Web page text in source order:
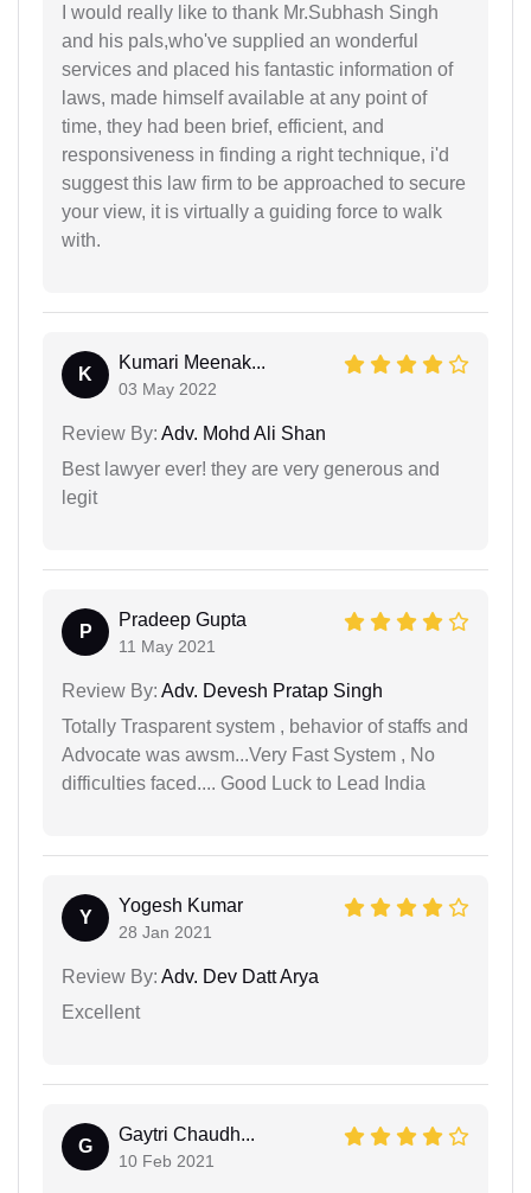
I would really like to thank Mr.Subhash Singh
and his pals,who've supplied an wonderful
services and placed his fantastic information of
laws, made himself available at any point of
time, they had been brief, efficient, and
responsiveness in finding a right technique, i'd
suggest this law firm to be approached to secure
your view, it is virtually a guiding force to walk
with.
K
Kumari Meenak...
03 May 2022
Review By: Adv. Mohd Ali Shan
Best lawyer ever! they are very generous and
legit
P
Pradeep Gupta
11 May 2021
Review By: Adv. Devesh Pratap Singh
Totally Trasparent system , behavior of staffs and
Advocate was awsm...Very Fast System , No
difficulties faced.... Good Luck to Lead India
Y
Yogesh Kumar
28 Jan 2021
Review By: Adv. Dev Datt Arya
Excellent
G
Gaytri Chaudh...
10 Feb 2021